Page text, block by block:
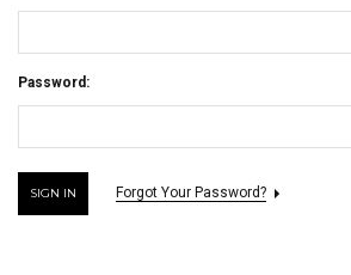
Password:
Forgot Your Password?